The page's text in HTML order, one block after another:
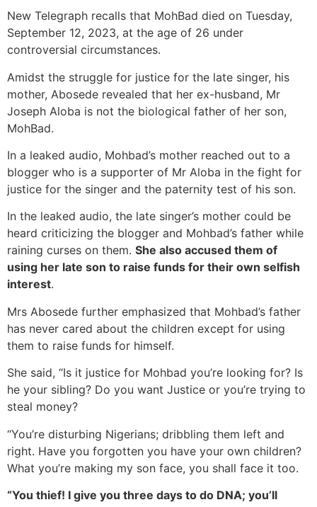
New Telegraph recalls that MohBad died on Tuesday,
September 12, 2023, at the age of 26 under
controversial circumstances.
Amidst the struggle for justice for the late singer, his
mother, Abosede revealed that her ex-husband, Mr
Joseph Aloba is not the biological father of her son,
MohBad.
In a leaked audio, Mohbad’s mother reached out to a
blogger who is a supporter of Mr Aloba in the fight for
justice for the singer and the paternity test of his son.
In the leaked audio, the late singer’s mother could be
heard criticizing the blogger and Mohbad’s father while
raining curses on them. She also accused them of
using her late son to raise funds for their own selfish
interest.
Mrs Abosede further emphasized that Mohbad’s father
has never cared about the children except for using
them to raise funds for himself.
She said, “Is it justice for Mohbad you’re looking for? Is
he your sibling? Do you want Justice or you’re trying to
steal money?
“You’re disturbing Nigerians; dribbling them left and
right. Have you forgotten you have your own children?
What you’re making my son face, you shall face it too.
“You thief! I give you three days to do DNA; you’ll